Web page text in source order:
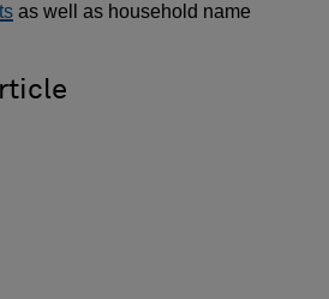
as well as household name